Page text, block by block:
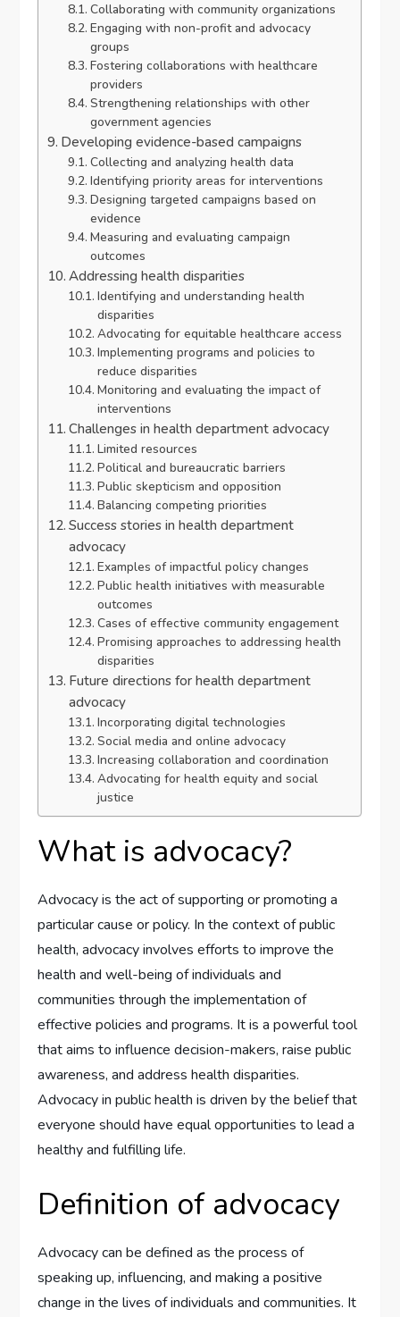
Collaborating with community organizations
Engaging with non-profit and advocacy
groups
Fostering collaborations with healthcare
providers
Strengthening relationships with other
government agencies
Developing evidence-based campaigns
Collecting and analyzing health data
Identifying priority areas for interventions
Designing targeted campaigns based on
evidence
Measuring and evaluating campaign
outcomes
Addressing health disparities
Identifying and understanding health
disparities
Advocating for equitable healthcare access
Implementing programs and policies to
reduce disparities
Monitoring and evaluating the impact of
interventions
Challenges in health department advocacy
Limited resources
Political and bureaucratic barriers
Public skepticism and opposition
Balancing competing priorities
Success stories in health department
advocacy
Examples of impactful policy changes
Public health initiatives with measurable
outcomes
Cases of effective community engagement
Promising approaches to addressing health
disparities
Future directions for health department
advocacy
Incorporating digital technologies
Social media and online advocacy
Increasing collaboration and coordination
Advocating for health equity and social
justice
What is advocacy?
Advocacy is the act of supporting or promoting a
particular cause or policy. In the context of public
health, advocacy involves efforts to improve the
health and well-being of individuals and
communities through the implementation of
effective policies and programs. It is a powerful tool
that aims to influence decision-makers, raise public
awareness, and address health disparities.
Advocacy in public health is driven by the belief that
everyone should have equal opportunities to lead a
healthy and fulfilling life.
Definition of advocacy
Advocacy can be defined as the process of
speaking up, influencing, and making a positive
change in the lives of individuals and communities. It